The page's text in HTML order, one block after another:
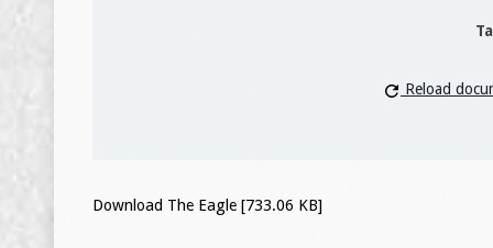
Reload
Download The Eagle [733.06 KB]